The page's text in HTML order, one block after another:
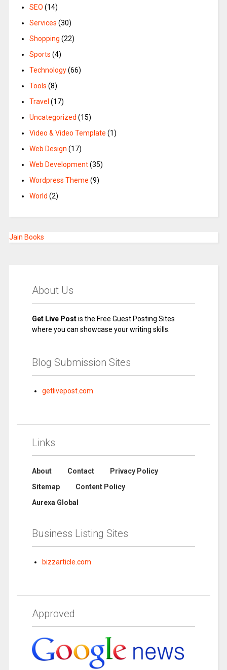
SEO (14)
Services (30)
Shopping (22)
Sports (4)
Technology(66)
Tools (8)
Travel (17)
Uncategorized (15)
Video & Video Template (1)
Web Design (17)
Web Development(35)
Wordpress Theme (9)
World (2)
Jain Books
About Us
Get Live Postis the Free Guest Posting Sites
where you can showcase your writing skills.
Blog Submission Sites
getlivepost.com
Links
About Contact
Privacy Policy
Sitemap
Content Policy
Aurexa Global
Business Listing Sites
bizzarticle.com
Approved